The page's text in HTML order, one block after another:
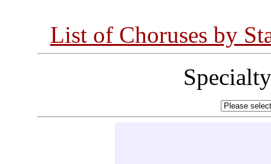
List of Choruses by